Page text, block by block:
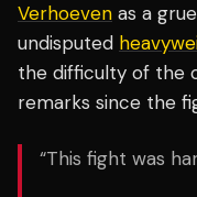
Verhoeven as a
undisputed
the difficulty of the
remarks since the
“This fight was